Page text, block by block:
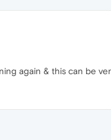
again & this can be